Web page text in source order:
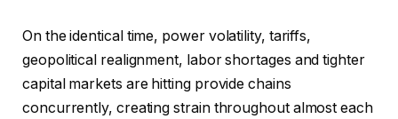
On the identical time, power volatility, tariffs,
geopolitical realignment, labor shortages and tighter
capital markets are hitting provide chains
concurrently, creating strain throughout almost each